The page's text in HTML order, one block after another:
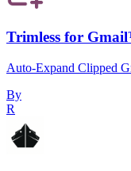
Trimless for
Auto-Expand Clipped
By
R